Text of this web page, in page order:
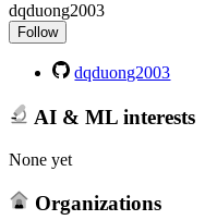
dqduong2003
Follow
dqduong2003
AI & ML interests
None yet
Organizations